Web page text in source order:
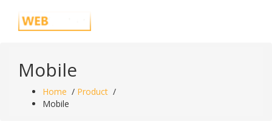
content
Mobile
Home / Product /
Mobile